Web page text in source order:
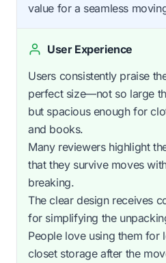
value for a seamless
User Experience
Users consistently praise
perfect size—not so large
but spacious enough for
and books.
Many reviewers highlight
that they survive moves
breaking.
The clear design receives
for simplifying the
People love using them for
closet storage after the